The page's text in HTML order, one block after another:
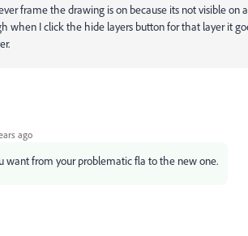
frame the drawing is on because its not visible on
when I click the hide layers button for that layer it
ago
want from your problematic fla to the new one.